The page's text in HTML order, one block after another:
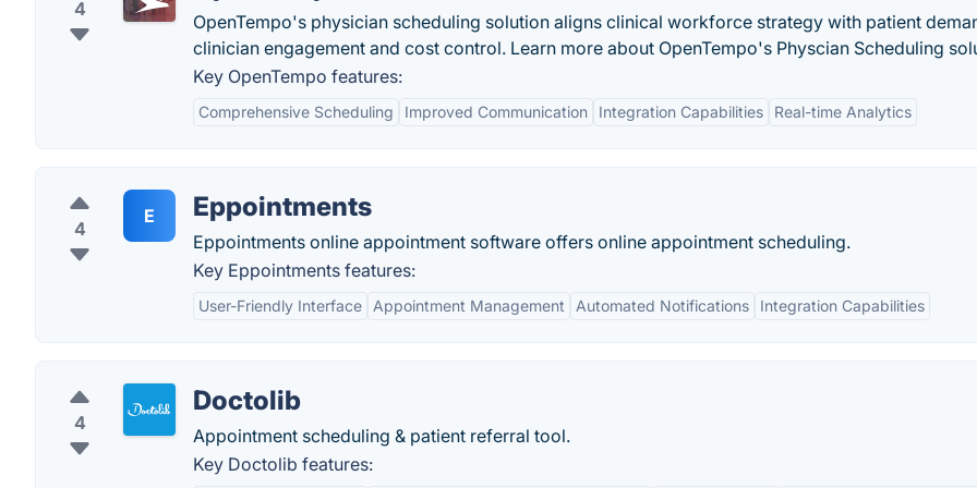
4
OpenTempo's physician scheduling solution aligns clinical workforce strategy with patient
clinician engagement and cost control. Learn more about OpenTempo's Physcian Scheduling
Key OpenTempo features:
Comprehensive Scheduling Improved Communication Integration Capabilities Real-time Analytics
4
E Eppointments
Eppointments online appointment software offers online appointment scheduling.
Key Eppointments features:
User-Friendly Interface Appointment Management Automated Notifications Integration Capabilities
4
Doctolib
Appointment scheduling & patient referral tool.
Key Doctolib features: